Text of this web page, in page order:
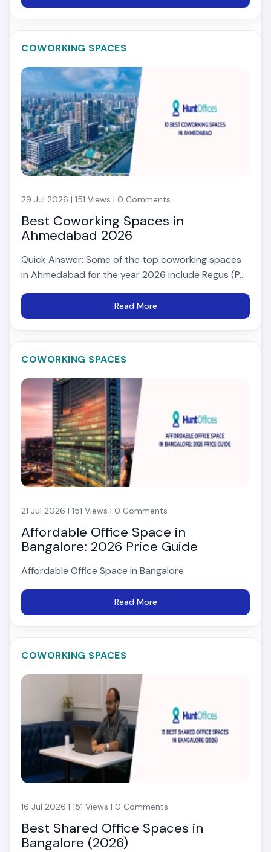
COWORKING SPACES
29 Jul 2026 | 151 Views | 0 Comments
Best Coworking Spaces in
Ahmedabad 2026
Quick Answer: Some of the top coworking spaces
in Ahmedabad for the year 2026 include Regus (P...
Read More
COWORKING SPACES
21 Jul 2026 | 151 Views | 0 Comments
Affordable Office Space in
Bangalore: 2026 Price Guide
Affordable Office Space in Bangalore
Read More
COWORKING SPACES
16 Jul 2026 | 151 Views | 0 Comments
Best Shared Office Spaces in
Bangalore (2026)